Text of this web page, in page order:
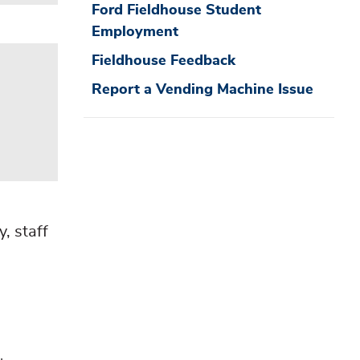
staff
Ford Fieldhouse Student
Employment
Fieldhouse Feedback
Report a Vending Machine Issue